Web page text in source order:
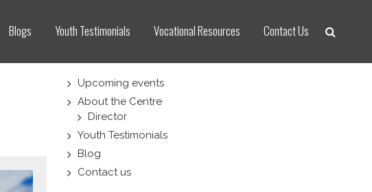
Blogs Youth Testimonials Vocational Resources Contact Us
Upcoming events
About the Centre
Director
Youth Testimonials
Blog
Contact us